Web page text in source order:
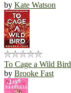
by Kate Watson
To Cage a Wild Bird
by Brooke Fast